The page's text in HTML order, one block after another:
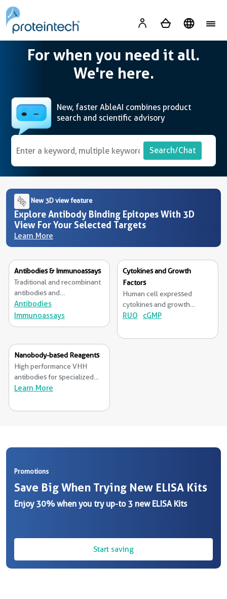
For when you need it all.
We're here.
New, faster AbleAI combines product
search and scientific advisory
Search/Chat
New 3D view feature
Explore Antibody Binding Epitopes With 3D
View For Your Selected Targets
Learn More
Antibodies & Immunoassays
Traditional and recombinant
antibodies and
immunoassays from RUO to
cGMP grade.
Antibodies
Immunoassays
Cytokines and Growth
Factors
Human cell expressed
cytokines and growth
factors available from RUO
RUO cGMP
Nanobody-based Reagents
High performance VHH
antibodies for specialized
applications.
Learn More
Promotions
Save Big When Trying New ELISA Kits
Enjoy 30% when you try up-to 3 new ELISA Kits
Start saving